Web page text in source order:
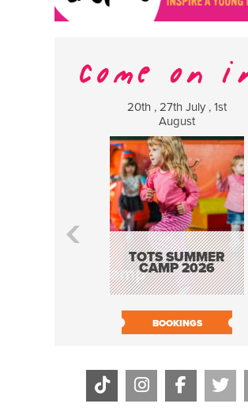
20th , 27th July , 1st
August
TOTS SUMMER
CAMP 2026
BOOKINGS